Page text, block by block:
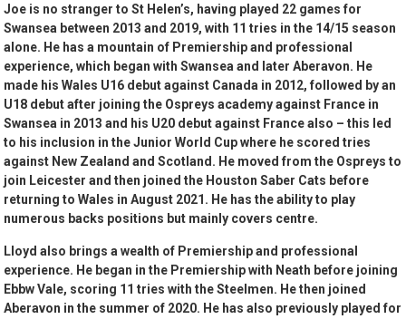
Joe is no stranger to St Helen’s, having played 22 games for
Swansea between 2013 and 2019, with 11 tries in the 14/15 season
alone. He has a mountain of Premiership and professional
experience, which began with Swansea and later Aberavon. He
made his Wales U16 debut against Canada in 2012, followed by an
U18 debut after joining the Ospreys academy against France in
Swansea in 2013 and his U20 debut against France also – this led
to his inclusion in the Junior World Cup where he scored tries
against New Zealand and Scotland. He moved from the Ospreys to
join Leicester and then joined the Houston Saber Cats before
returning to Wales in August 2021. He has the ability to play
numerous backs positions but mainly covers centre.
Lloyd also brings a wealth of Premiership and professional
experience. He began in the Premiership with Neath before joining
Ebbw Vale, scoring 11 tries with the Steelmen. He then joined
Aberavon in the summer of 2020. He has also previously played for